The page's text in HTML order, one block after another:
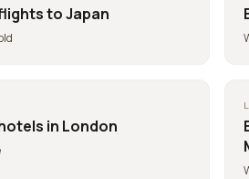
to Japan
in London